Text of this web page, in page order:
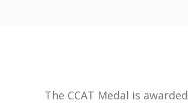
The CCAT Medal is awarded